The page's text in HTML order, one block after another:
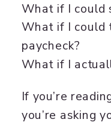
What if I could
What if I could
paycheck?
What if I
If you’re
you’re asking